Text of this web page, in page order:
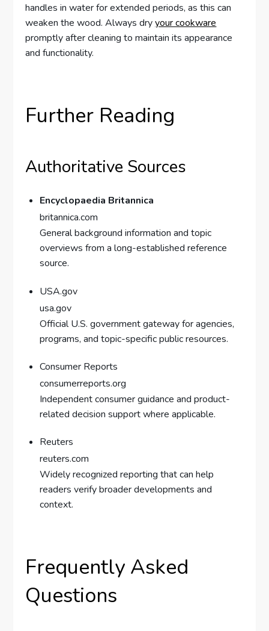
handles in water for extended periods, as this can
weaken the wood. Always dryyour cookware
promptly after cleaning to maintain its appearance
and functionality.
Further Reading
Authoritative Sources
Encyclopaedia Britannica
britannica.com
General background information and topic
overviews from a long-established reference
source.
USA.gov
usa.gov
Official U.S. government gateway for agencies,
programs, and topic-specific public resources.
Consumer Reports
consumerreports.org
Independent consumer guidance and product-
related decision support where applicable.
Reuters
reuters.com
Widely recognized reporting that can help
readers verify broader developments and
context.
Frequently Asked
Questions